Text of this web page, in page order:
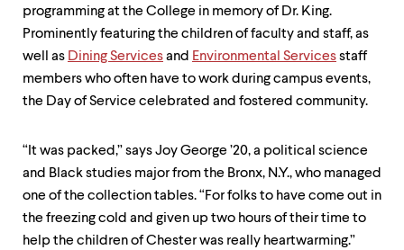
menu.programming at the College in memory of Dr. King.
Prominently featuring the children of faculty and staff, as
well as Dining Servicesand Environmental Servicesstaff
members who often have to work during campus events,
the Day of Service celebrated and fostered community.
“It was packed,” says Joy George ’20, a political science
and Black studies major from the Bronx, N.Y., who managed
one of the collection tables. “For folks to have come out in
the freezing cold and given up two hours of their time to
help the children of Chester was really heartwarming.”